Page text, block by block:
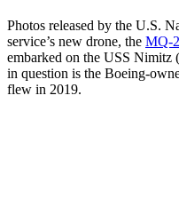
Photos released by the U.S.
service’s new drone, the MQ-
embarked on the USS
in question is the Boeing-
flew in 2019.